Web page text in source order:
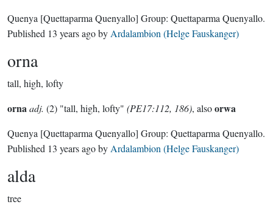
Quenya [Quettaparma Quenyallo] Group: Quettaparma Quenyallo.
Published 13 years agoby Ardalambion (Helge Fauskanger)
orna
tall, high, lofty
ornaadj. (2) "tall, high, lofty" (PE17:112, 186), alsoorwa
Quenya [Quettaparma Quenyallo] Group: Quettaparma Quenyallo.
Published 13 years agoby Ardalambion (Helge Fauskanger)
alda
tree